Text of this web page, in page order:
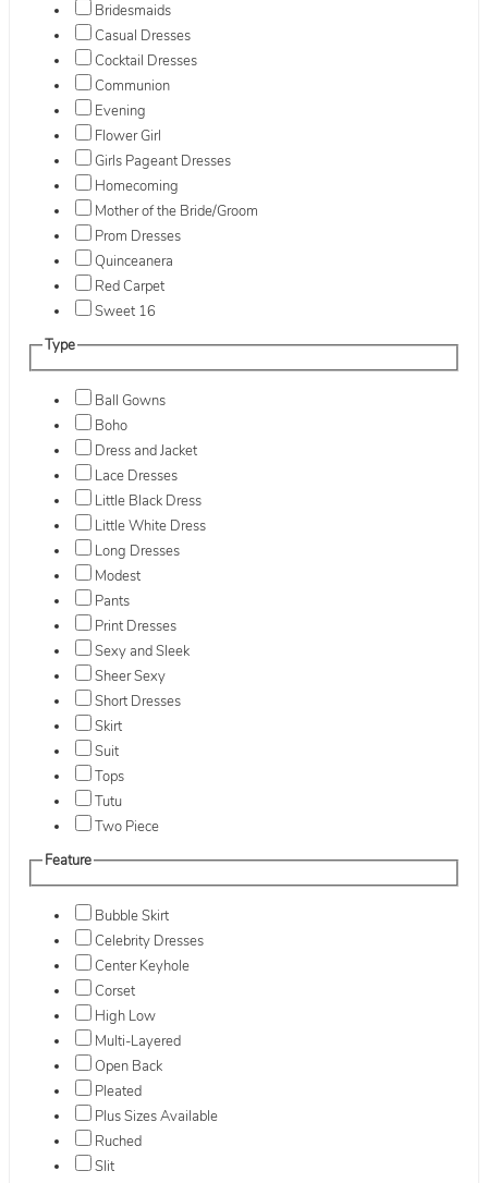
Bridesmaids
Casual Dresses
Cocktail Dresses
Communion
Evening
Flower Girl
Girls Pageant Dresses
Homecoming
Mother of the Bride/Groom
Prom Dresses
Quinceanera
Red Carpet
Sweet 16
Type
Ball Gowns
Boho
Dress and Jacket
Lace Dresses
Little Black Dress
Little White Dress
Long Dresses
Modest
Pants
Print Dresses
Sexy and Sleek
Sheer Sexy
Short Dresses
Skirt
Suit
Tops
Tutu
Two Piece
Feature
Bubble Skirt
Celebrity Dresses
Center Keyhole
Corset
High Low
Multi-Layered
Open Back
Pleated
Plus Sizes Available
Ruched
Slit